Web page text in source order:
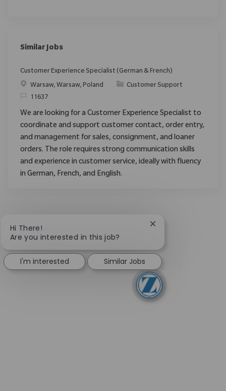
Similar Jobs
Customer Experience Specialist (German & French)
Location
Warsaw, Warsaw, Poland Category
Customer Support
ReqId11637
We are looking for a Customer Experience Specialist to
coordinate and support customer contact, order entry,
and management for sales, consignment, and loaner
orders. The role requires strong communication skills
and experience in customer service, ideally with fluency
in German, French, and English.
Hi There!
Are you interested in this job?
Close chatbot
I'm interested Similar Jobs